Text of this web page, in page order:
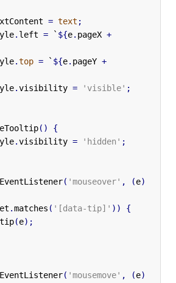
= text ;
. left = ` ${e. pageX +
.top = ` ${e. pageY +
.visibility = 'visible' ;
()
{
.visibility = 'hidden' ;
( 'mouseover' , (e)
.matches ( '[data-tip]' ))
{
(e);
( 'mousemove' , (e)